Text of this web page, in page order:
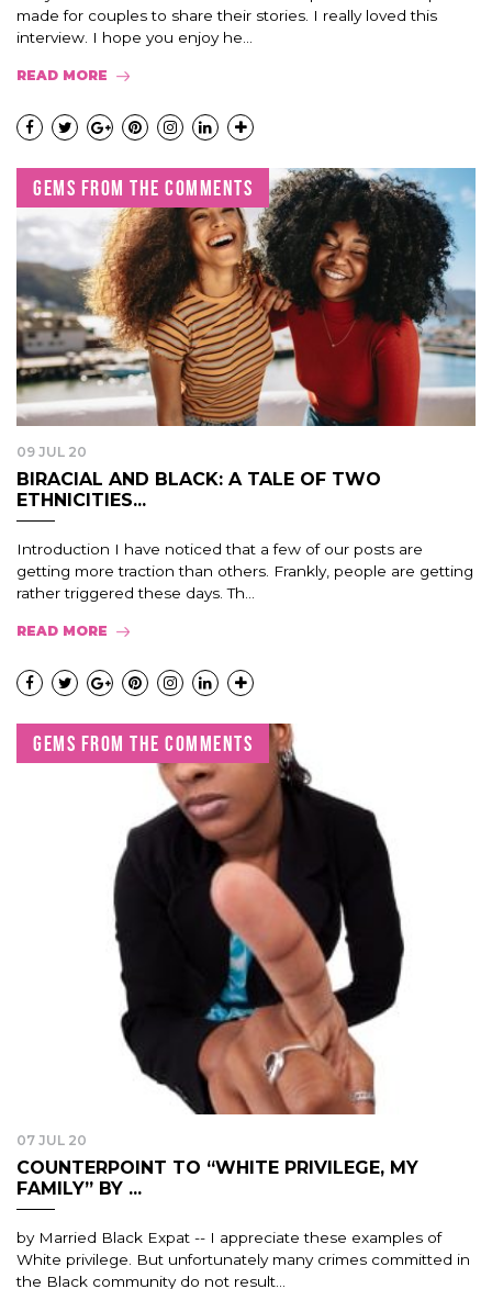
made for couples to share their stories. I really loved this
interview. I hope you enjoy he...
READ MORE
GEMS FROM THE COMMENTS
09 JUL 20
BIRACIAL AND BLACK: A TALE OF TWO
ETHNICITIES...
Introduction I have noticed that a few of our posts are
getting more traction than others. Frankly, people are getting
rather triggered these days. Th...
READ MORE
GEMS FROM THE COMMENTS
07 JUL 20
COUNTERPOINT TO “WHITE PRIVILEGE, MY
FAMILY” BY ...
by Married Black Expat -- I appreciate these examples of
White privilege. But unfortunately many crimes committed in
the Black community do not result...